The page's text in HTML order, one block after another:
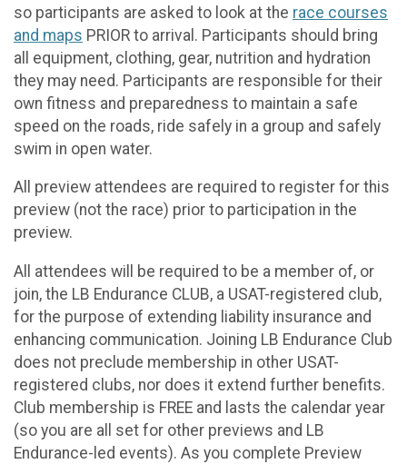
so participants are asked to look at the race courses
and maps PRIOR to arrival. Participants should bring
all equipment, clothing, gear, nutrition and hydration
they may need. Participants are responsible for their
own fitness and preparedness to maintain a safe
speed on the roads, ride safely in a group and safely
swim in open water.
All preview attendees are required to register for this
preview (not the race) prior to participation in the
preview.
All attendees will be required to be a member of, or
join, the LB Endurance CLUB, a USAT-registered club,
for the purpose of extending liability insurance and
enhancing communication. Joining LB Endurance Club
does not preclude membership in other USAT-
registered clubs, nor does it extend further benefits.
Club membership is FREE and lasts the calendar year
(so you are all set for other previews and LB
Endurance-led events). As you complete Preview